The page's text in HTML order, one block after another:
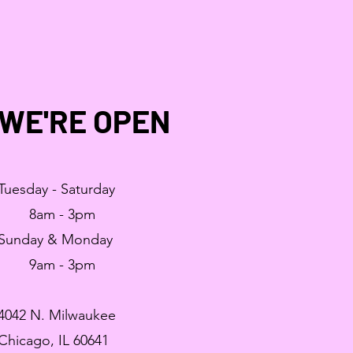
OPEN
- Saturday
8am - 3pm
& Monday
9am - 3pm
N. Milwaukee
IL 60641